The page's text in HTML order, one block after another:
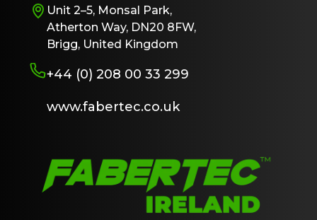
Unit 2–5, Monsal Park,
Atherton Way, DN20 8FW,
Brigg, United Kingdom
+44 (0) 208 00 33 299
www.fabertec.co.uk